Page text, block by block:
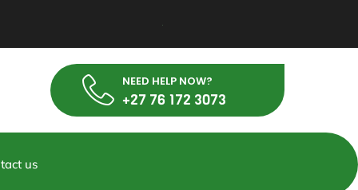
NEED HELP NOW?
+27 76 172 3073
us